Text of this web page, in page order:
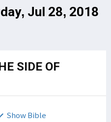
Jul 28, 2018
SIDE OF
Show Bible